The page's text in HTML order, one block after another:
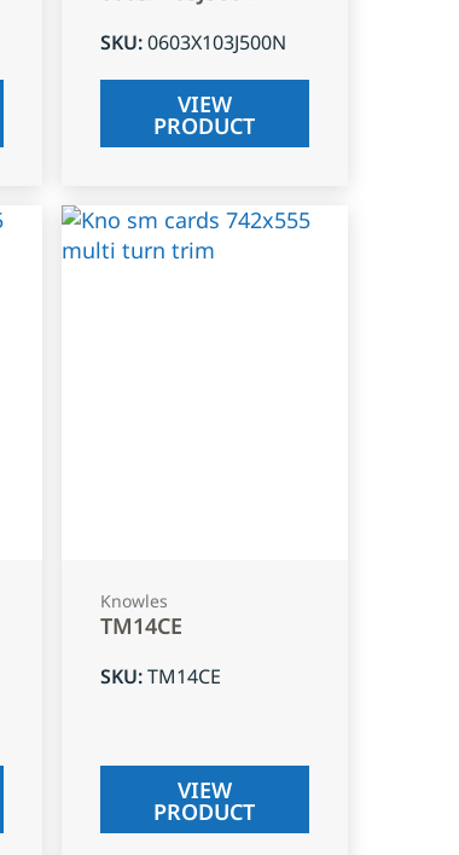
SKU:0603X103J500N
VIEW
PRODUCT
Knowles
TM14CE
SKU:TM14CE
VIEW
PRODUCT